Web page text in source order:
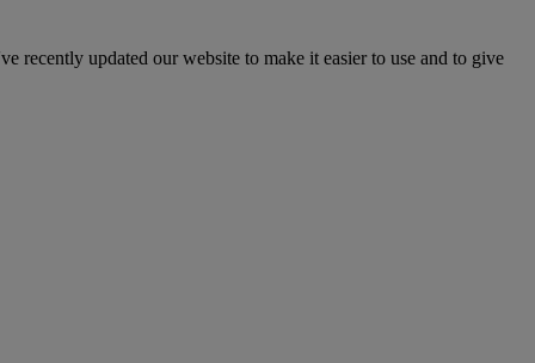
recently updated our website to make it easier to use and to give